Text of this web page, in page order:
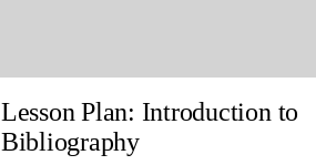
Lesson Plan: Introduction to
Bibliography